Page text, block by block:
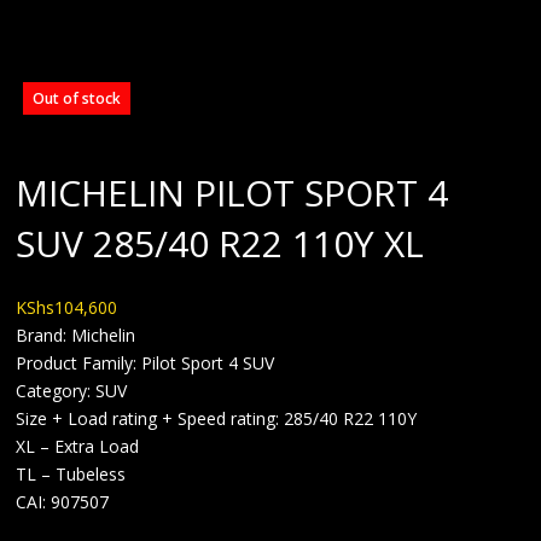
Out of stock
MICHELIN PILOT SPORT 4
SUV 285/40 R22 110Y XL
KShs104,600
Brand: Michelin
Product Family: Pilot Sport 4 SUV
Category: SUV
Size + Load rating + Speed rating: 285/40 R22 110Y
XL – Extra Load
TL – Tubeless
CAI: 907507